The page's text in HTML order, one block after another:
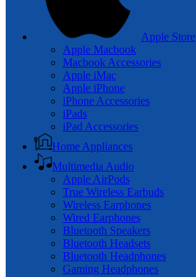
Apple Store
Apple Macbook
Macbook Accessories
Apple iMac
Apple iPhone
iPhone Accessories
iPads
iPad Accessories
Home Appliances
Multimedia Audio
Apple AirPods
True Wireless Earbuds
Wireless Earphones
Wired Earphones
Bluetooth Speakers
Bluetooth Headsets
Bluetooth Headphones
Gaming Headphones